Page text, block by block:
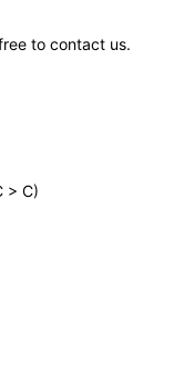
to contact us.
> C)